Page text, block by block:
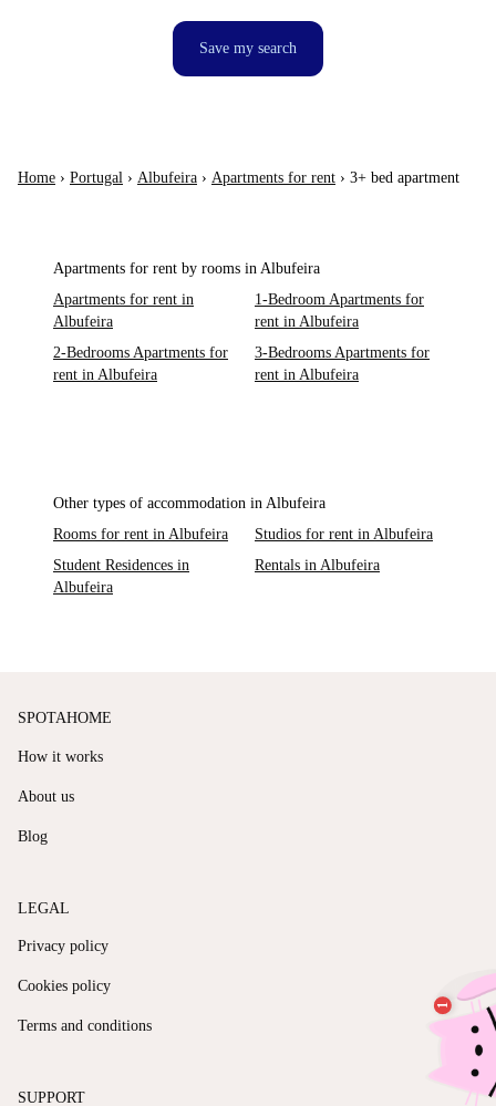
Save my search
Home › Portugal › Albufeira › Apartments for rent › 3+ bed apartment
Apartments for rent by rooms in Albufeira
Apartments for rent in
Albufeira
1-Bedroom Apartments for
rent in Albufeira
2-Bedrooms Apartments for
rent in Albufeira
3-Bedrooms Apartments for
rent in Albufeira
Other types of accommodation in Albufeira
Rooms for rent in Albufeira
Studios for rent in Albufeira
Student Residences in
Albufeira
Rentals in Albufeira
SPOTAHOME
How it works
About us
Blog
LEGAL
Privacy policy
Cookies policy
Terms and conditions
SUPPORT